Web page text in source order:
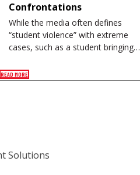
Confrontations
While the media often defines
“student violence” with extreme
cases, such as a student bringing…
READ MORE